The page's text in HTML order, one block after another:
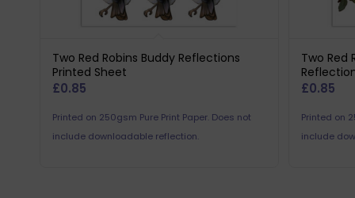
Two Red Robins Buddy Reflections
Printed Sheet
£0.85
Printed on 250gsm Pure Print Paper. Does not
include downloadable reflection.
Two Red
£0.85
Printed on
include